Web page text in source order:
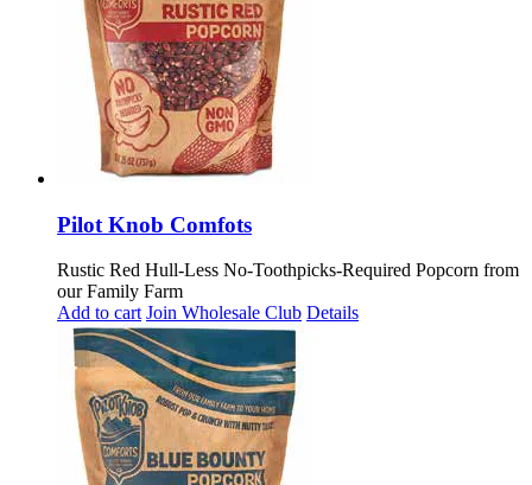
Pilot Knob Comfots
Rustic Red Hull-Less No-Toothpicks-Required Popcorn from
our Family Farm
Add to cart Join Wholesale Club Details